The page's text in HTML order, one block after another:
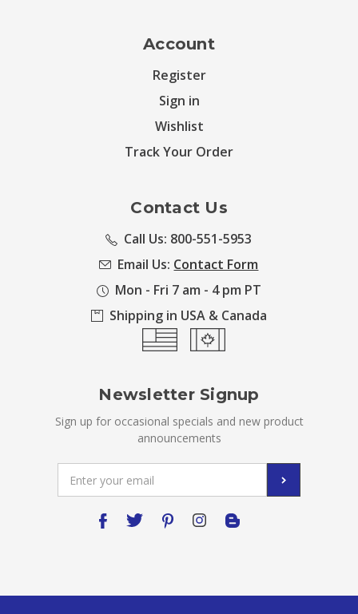
Account
Register
Sign in
Wishlist
Track Your Order
Contact Us
Call Us: 800-551-5953
Email Us: Contact Form
Mon - Fri 7 am - 4 pm PT
Shipping in USA & Canada
Newsletter Signup
Sign up for occasional specials and new product
announcements
Address